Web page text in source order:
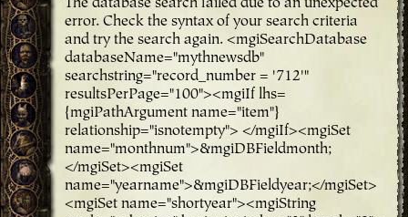
The database search failed due to an unexpected
error. Check the syntax of your search criteria
and try the search again. <mgiSearchDatabase
databaseName="mythnewsdb"
searchstring="record_number = '712'"
resultsPerPage="100"><mgiIf lhs=
{mgiPathArgument name="item"}
relationship="isnotempty"> </mgiIf><mgiSet
name="monthnum">&mgiDBFieldmonth;
</mgiSet><mgiSet
name="yearname">&mgiDBFieldyear;</mgiSet>
<mgiSet name="shortyear"><mgiString